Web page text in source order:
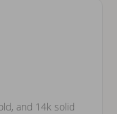
and 14k solid